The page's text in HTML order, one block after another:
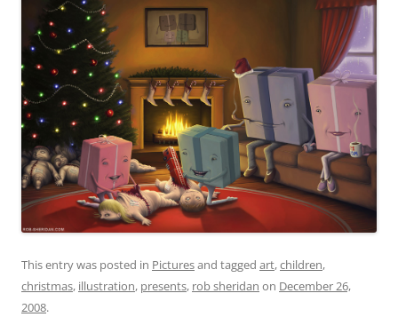
This entry was posted in Picturesand tagged art,children,
christmas, illustration, presents, rob sheridan on December 26,
2008.